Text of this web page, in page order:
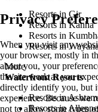
Resorts in Gir
Resorts in Kanha
Resorts in
Resorts in
More
Waterfront Resorts
Resorts in
Resorts in
Privacy
When you visit any
your browser, mostly in
about you, your
the site work as you
directly identify you, but
experience. Because we
not to allow some types